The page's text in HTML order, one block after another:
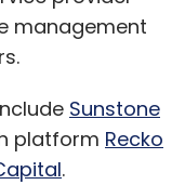
management
Sunstone
platform Recko
.